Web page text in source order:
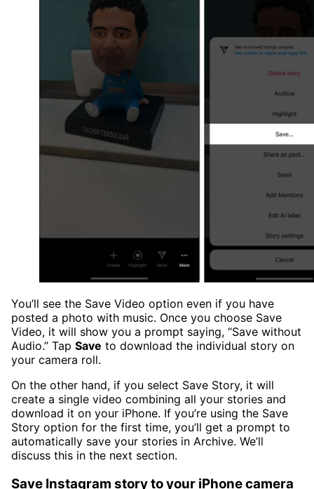
You’ll see the Save Video option even if you have
posted a photo with music. Once you choose Save
Video, it will show you a prompt saying, “Save without
Audio.” Tap Save to download the individual story on
your camera roll.
On the other hand, if you select Save Story, it will
create a single video combining all your stories and
download it on your iPhone. If you’re using the Save
Story option for the first time, you’ll get a prompt to
automatically save your stories in Archive. We’ll
discuss this in the next section.
Save Instagram story to your iPhone camera